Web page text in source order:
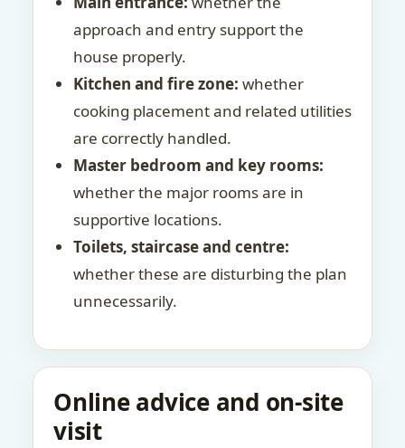
approach and entry support the
house properly.
Kitchen and fire zone: whether
cooking placement and related utilities
are correctly handled.
Master bedroom and key rooms:
whether the major rooms are in
supportive locations.
Toilets, staircase and centre:
whether these are disturbing the plan
unnecessarily.
Online advice and on-site
visit